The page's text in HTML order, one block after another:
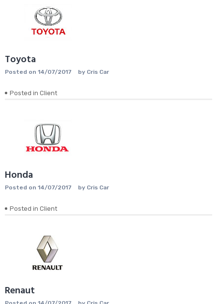
Toyota
Posted on 14/07/2017 by Cris Car
Posted in Client
Honda
Posted on 14/07/2017 by Cris Car
Posted in Client
Renaut